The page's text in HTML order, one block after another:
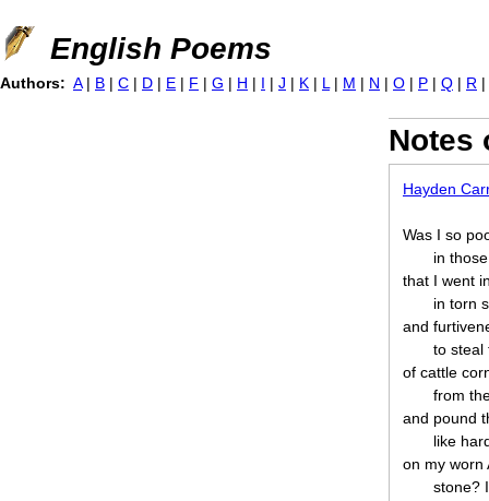
Jump to navigation
English Poems
Notes
Hayden
Was I so
in
that I went
in torn
and
to steal
of cattle
from
and pound
like
on my worn
stone?
Authors: A | B | C | D | E | F | G | H | I | J | K | L | M | N | O | P | Q | R |